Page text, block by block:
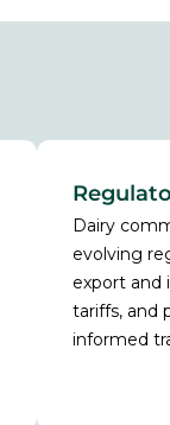
Dairy
evolving
export and
tariffs, and
informed